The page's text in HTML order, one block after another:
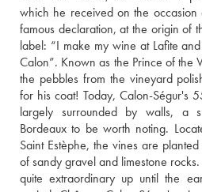
which he received on the
famous declaration, at the origin of
label: “I make my wine at Lafite
Calon”. Known as the Prince of the
the pebbles from the vineyard
for his coat! Today, Calon-Ségur's
largely surrounded by walls, a
Bordeaux to be worth noting.
Saint Estèphe, the vines are
of sandy gravel and limestone
quite extraordinary up until the